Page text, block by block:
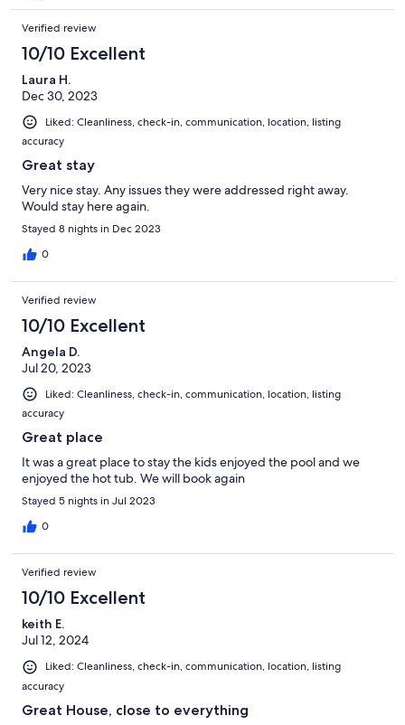
Verified review
10/10 Excellent
Laura H.
Dec 30, 2023
Liked: Cleanliness, check-in, communication, location, listing
accuracy
Great stay
Very nice stay. Any issues they were addressed right away.
Would stay here again.
Stayed 8 nights in Dec 2023
0
Verified review
10/10 Excellent
Angela D.
Jul 20, 2023
Liked: Cleanliness, check-in, communication, location, listing
accuracy
Great place
It was a great place to stay the kids enjoyed the pool and we
enjoyed the hot tub. We will book again
Stayed 5 nights in Jul 2023
0
Verified review
10/10 Excellent
keith E.
Jul 12, 2024
Liked: Cleanliness, check-in, communication, location, listing
accuracy
Great House, close to everything